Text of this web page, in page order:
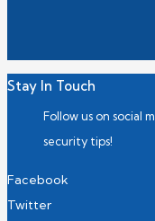
Stay In Touch
Follow us on social
security tips!
Facebook
Twitter